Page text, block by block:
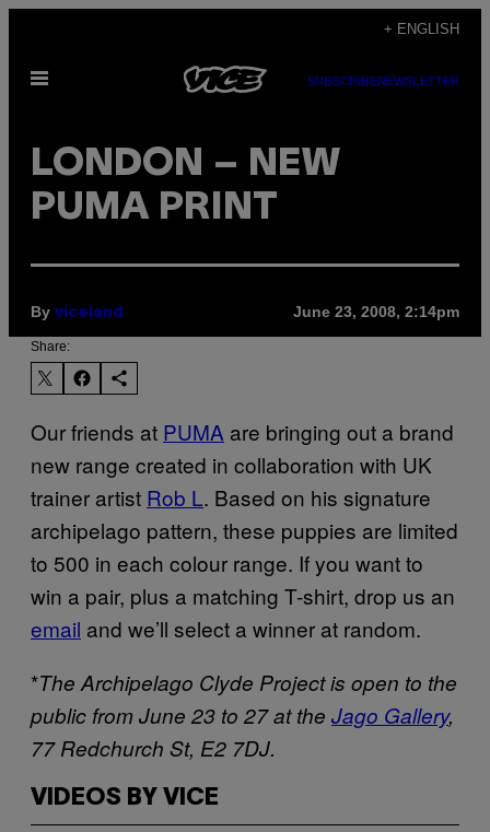
content
+ ENGLISH
Open
SUBSCRIBENEWSLETTER
LONDON – NEW
PUMA PRINT
By viceland June 23, 2008, 2:14pm
Share:
Our friends at PUMA are bringing out a brand
new range created in collaboration with UK
trainer artist Rob L. Based on his signature
archipelago pattern, these puppies are limited
to 500 in each colour range. If you want to
win a pair, plus a matching T-shirt, drop us an
email and we’ll select a winner at random.
*The Archipelago Clyde Project is open to the
public from June 23 to 27 at the Jago Gallery,
77 Redchurch St, E2 7DJ.
VIDEOS BY VICE